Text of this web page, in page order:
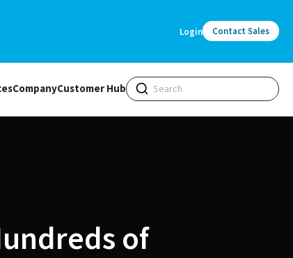
Login Contact Sales
CompanyCustomer Hub
of